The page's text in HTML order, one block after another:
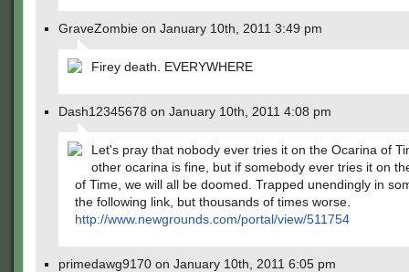
GraveZombie on January 10th, 2011 3:49 pm
Firey death. EVERYWHERE
Dash12345678 on January 10th, 2011 4:08 pm
Let's pray that nobody ever tries it on the Ocarina of
other ocarina is fine, but if somebody ever tries it on
of Time, we will all be doomed. Trapped unendingly in
the following link, but thousands of times worse.
http://www.newgrounds.com/portal/view/511754
primedawg9170 on January 10th, 2011 6:05 pm